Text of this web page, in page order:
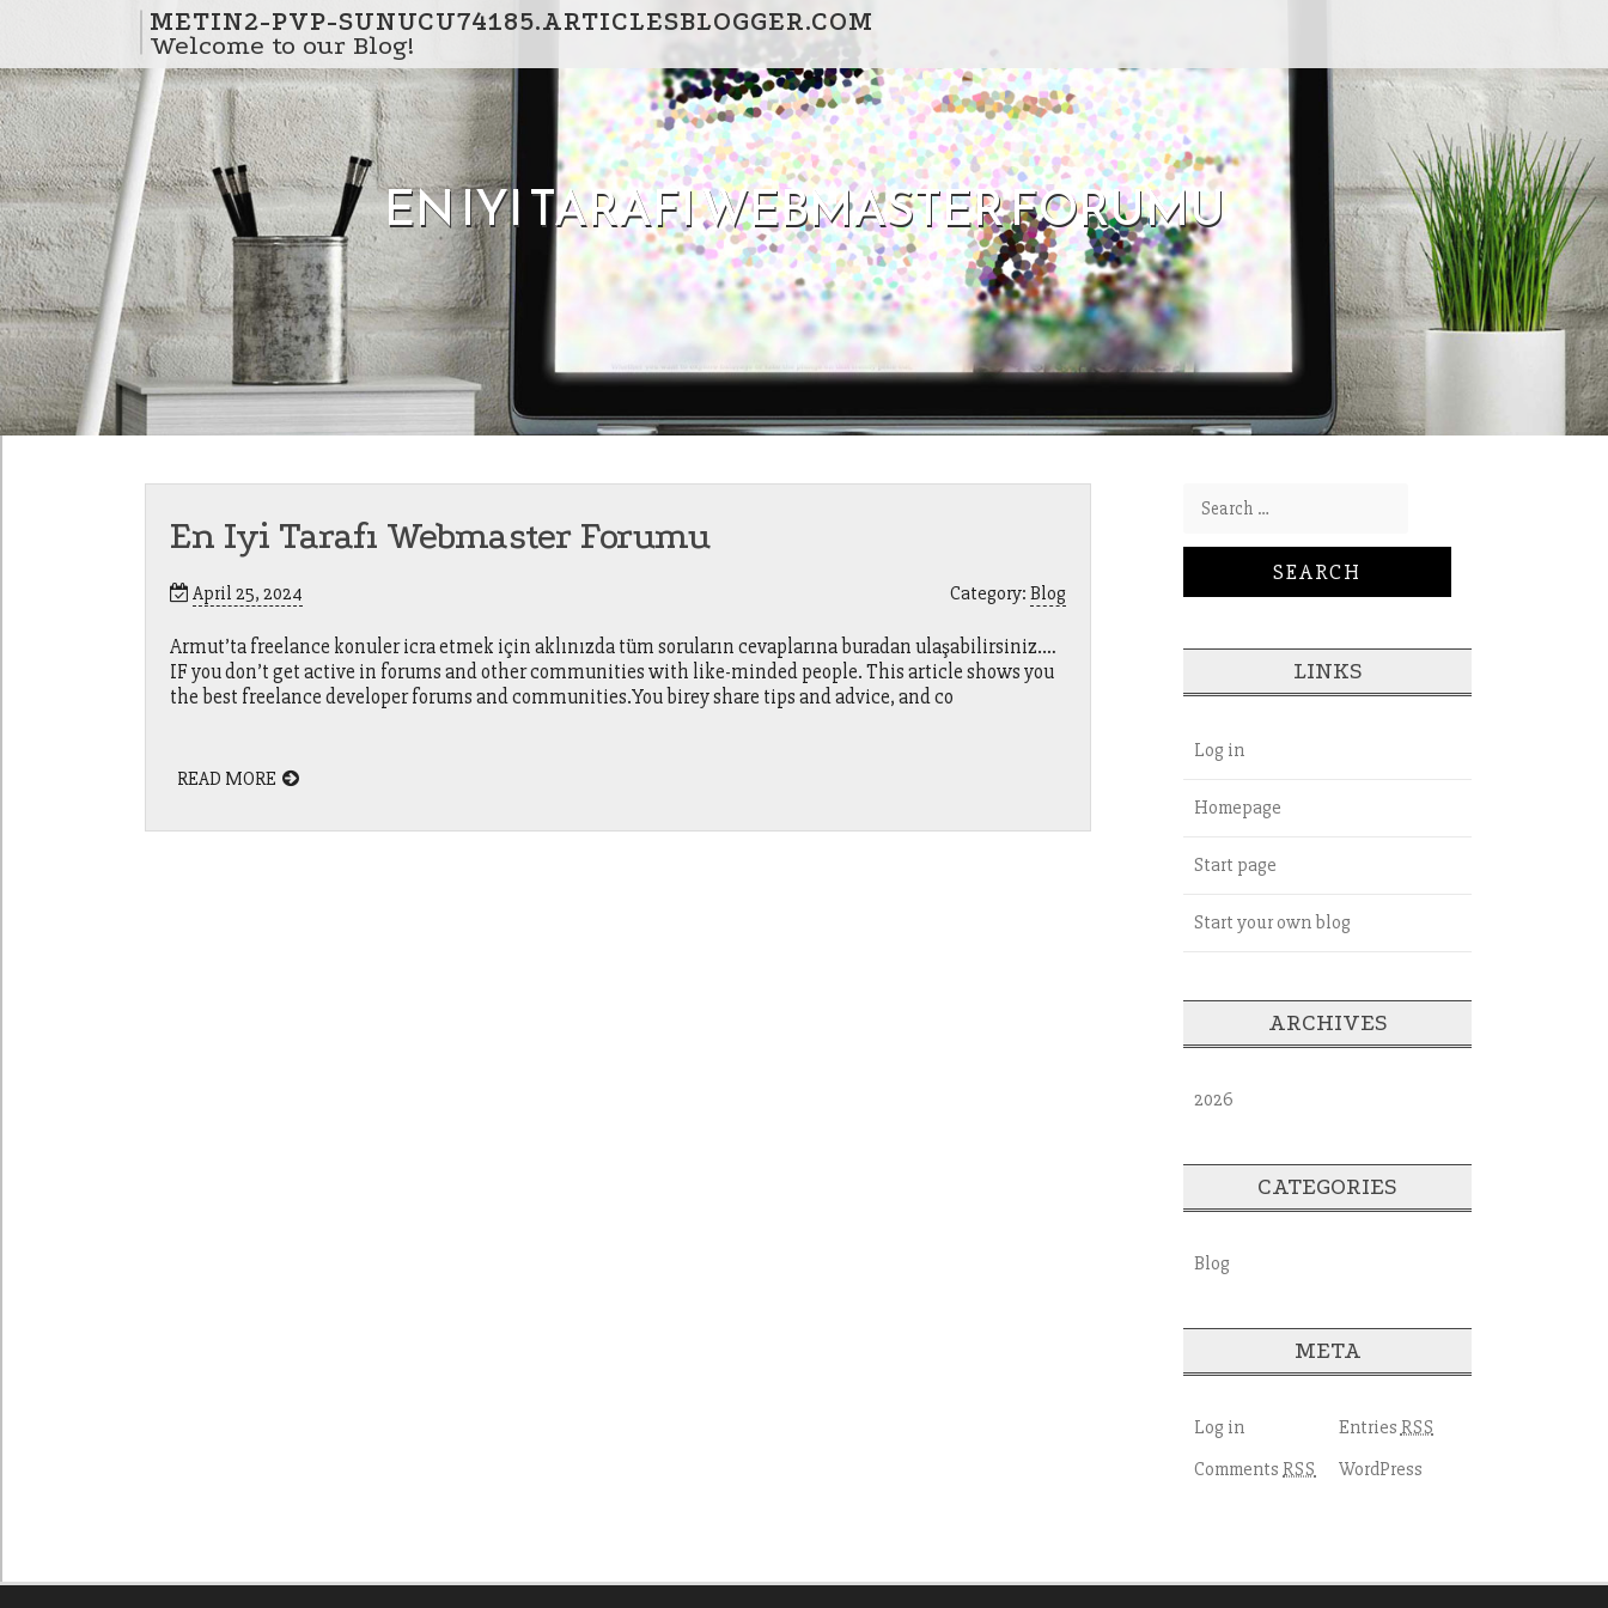
METIN2-PVP-SUNUCU74185.ARTICLESBLOGGER.COM
Welcome to our Blog!
EN IYI TARAFI WEBMASTER FORUMU
En Iyi Tarafı Webmaster Forumu
April 25, 2024 Category: Blog
Armut’ta freelance konuler icra etmek için aklınızda tüm soruların cevaplarına buradan ulaşabilirsiniz.…
IF you don’t get active in forums and other communities with like-minded people. This article shows you
the best freelance developer forums and communities.You birey share tips and advice, and co
READ MORE
Search for:
LINKS
Log in
Homepage
Start page
Start your own blog
ARCHIVES
2026
CATEGORIES
Blog
META
Log in Entries RSS
Comments RSS WordPress